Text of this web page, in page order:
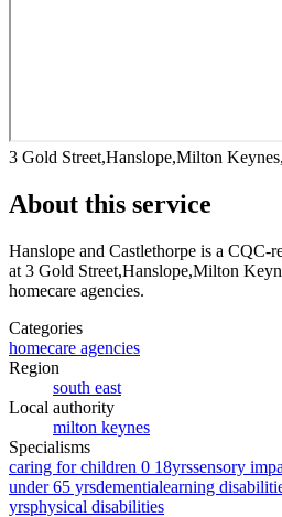
3 Gold Street,Hanslope,Milton
About this service
Hanslope and Castlethorpe is a CQC-
at 3 Gold Street,Hanslope,Milton
homecare agencies.
Categories
homecare agencies
Region
south east
Local authority
milton keynes
Specialisms
caring for children 0 18yrssensory
under 65 yrsdementialearning
yrsphysical disabilities